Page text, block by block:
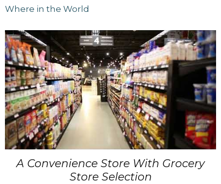
Where in the World
A Convenience Store With Grocery
Store Selection